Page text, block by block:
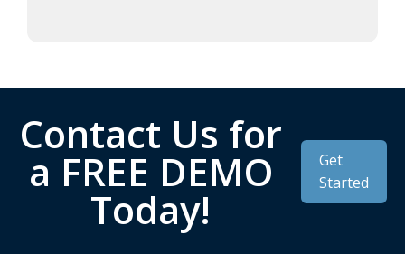
Contact Us for
a FREE DEMO
Today!
Get
Started